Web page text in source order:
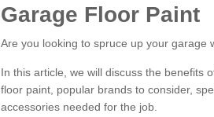
Garage Floor Paint
Are you looking to spruce up your garage
In this article, we will discuss the benefits
floor paint, popular brands to consider,
accessories needed for the job.